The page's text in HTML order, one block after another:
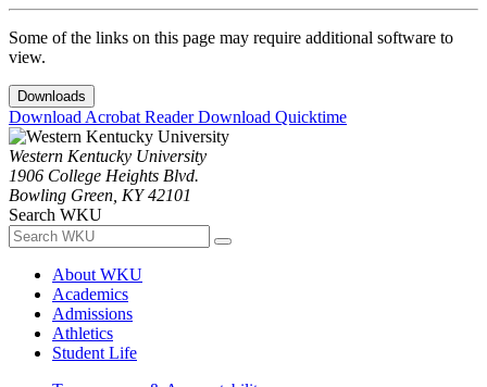
Some of the links on this page may require additional software to
view.
Downloads
Download Acrobat ReaderDownload Quicktime
Western Kentucky University
1906 College Heights Blvd.
Bowling Green, KY 42101
Search WKU
About WKU
Academics
Admissions
Athletics
Student Life